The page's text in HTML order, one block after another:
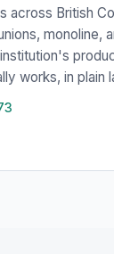
British
monoline,
works, in plain